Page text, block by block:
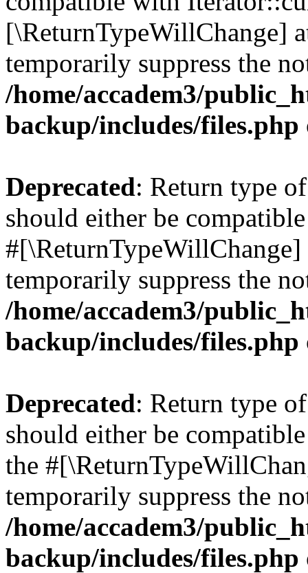
[\ReturnTypeWillChange]
temporarily suppress the
/home/accadem3/
backup/includes/files.php
Deprecated: Return type
should either be
temporarily suppress the
/home/accadem3/
backup/includes/files.php
Deprecated: Return type
should either be
the
temporarily suppress the
/home/accadem3/
backup/includes/files.php